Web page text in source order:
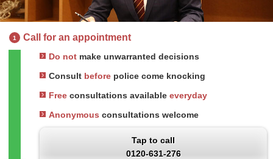
1 Call for an appointment
Do not make unwarranted decisions
Consult before police come knocking
Free consultations available everyday
Anonymous consultations welcome
Tap to call
0120-631-276